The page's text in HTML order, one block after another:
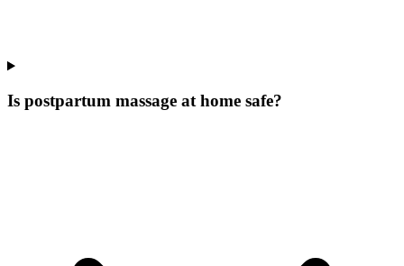
Is postpartum massage at home safe?